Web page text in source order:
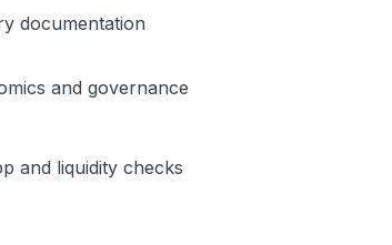
documentation
and governance
and liquidity checks